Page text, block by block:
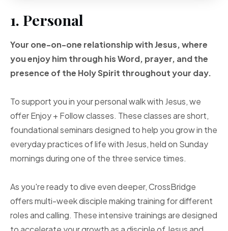
1. Personal
Your one-on-one relationship with Jesus, where
you enjoy him through his Word, prayer, andthe
presence of the HolySpirit throughout your day.
To support you in your personal walk with Jesus, we
offer Enjoy + Follow classes. These classes are short,
foundational seminars designed to help you grow in the
everyday practices of life with Jesus, held on Sunday
mornings during one of the three service times.
As you're ready to dive even deeper, CrossBridge
offers multi-week disciple making training for different
roles and calling. These intensive trainings are designed